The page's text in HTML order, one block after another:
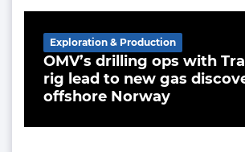
OMV’s drilling ops with
rig lead to new gas
offshore Norway
Exploration & Production